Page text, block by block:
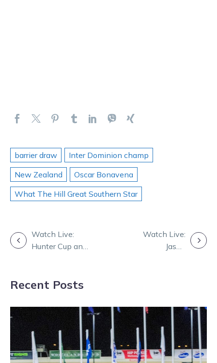
barrier draw
Inter Dominion champ
New Zealand
Oscar Bonavena
What The Hill Great Southern Star
POST
NAVIGATION
Watch Live:
Hunter Cup and
Watch Live:
Jason
Recent Posts